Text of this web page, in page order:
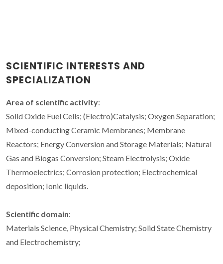
SCIENTIFIC INTERESTS AND
SPECIALIZATION
Area of scientific activity:
Solid Oxide Fuel Cells; (Electro)Catalysis; Oxygen Separation;
Mixed-conducting Ceramic Membranes; Membrane
Reactors; Energy Conversion and Storage Materials; Natural
Gas and Biogas Conversion; Steam Electrolysis; Oxide
Thermoelectrics; Corrosion protection; Electrochemical
deposition; Ionic liquids.
Scientific domain:
Materials Science, Physical Chemistry; Solid State Chemistry
and Electrochemistry;